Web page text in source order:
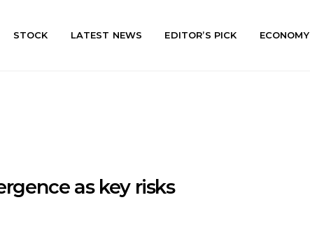
STOCK LATEST NEWS EDITOR’S PICK ECONOMY
as key risks